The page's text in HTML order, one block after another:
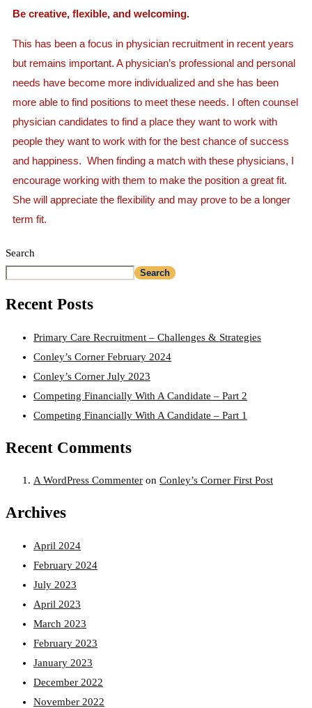
Be creative, flexible, and welcoming.
This has been a focus in physician recruitment in recent years
but remains important. A physician’s professional and personal
needs have become more individualized and she has been
more able to find positions to meet these needs. I often counsel
physician candidates to find a place they want to work with
people they want to work with for the best chance of success
and happiness. When finding a match with these physicians, I
encourage working with them to make the position a great fit.
She will appreciate the flexibility and may prove to be a longer
term fit.
Search
Search
Recent Posts
Primary Care Recruitment – Challenges & Strategies
Conley’s Corner February 2024
Conley’s Corner July 2023
Competing Financially With A Candidate – Part 2
Competing Financially With A Candidate – Part 1
Recent Comments
A WordPress Commenter on Conley’s Corner First Post
Archives
April 2024
February 2024
July 2023
April 2023
March 2023
February 2023
January 2023
December 2022
November 2022